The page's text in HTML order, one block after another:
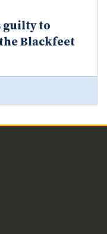
guilty to
Blackfeet